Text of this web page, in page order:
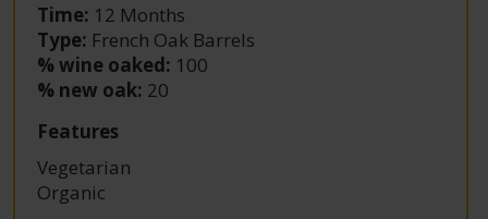
Time: 12 Months
Type: French Oak Barrels
% wine oaked: 100
% new oak: 20
Features
Vegetarian
Organic